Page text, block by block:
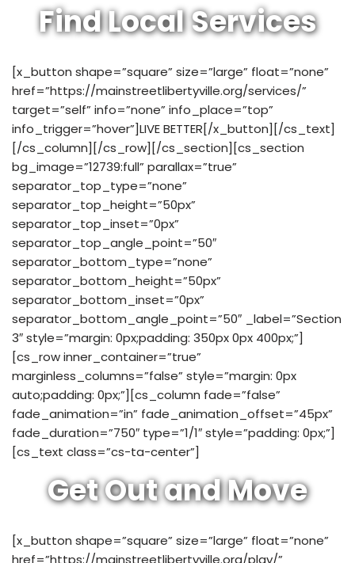
Find Local Services
[x_button shape=”square” size=”large” float=”none”
href=”https://mainstreetlibertyville.org/services/”
target=”self” info=”none” info_place=”top”
info_trigger=”hover”]LIVE BETTER[/x_button][/cs_text]
[/cs_column][/cs_row][/cs_section][cs_section
bg_image=”12739:full” parallax=”true”
separator_top_type=”none”
separator_top_height=”50px”
separator_top_inset=”0px”
separator_top_angle_point=”50″
separator_bottom_type=”none”
separator_bottom_height=”50px”
separator_bottom_inset=”0px”
separator_bottom_angle_point=”50″ _label=”Section
3″ style=”margin: 0px;padding: 350px 0px 400px;”]
[cs_row inner_container=”true”
marginless_columns=”false” style=”margin: 0px
auto;padding: 0px;”][cs_column fade=”false”
fade_animation=”in” fade_animation_offset=”45px”
fade_duration=”750″ type=”1/1″ style=”padding: 0px;”]
[cs_text class=”cs-ta-center”]
Get Out and Move
[x_button shape=”square” size=”large” float=”none”
href=”https://mainstreetlibertyville.org/play/”